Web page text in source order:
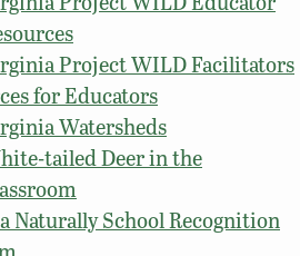
Project WILD Facilitators
for Educators
Watersheds
tailed Deer in the
Naturally School Recognition